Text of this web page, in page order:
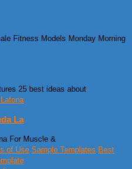
Fitness Models Monday Morning
25 best ideas about
La
For Muscle &
of Use Sample Templates Best